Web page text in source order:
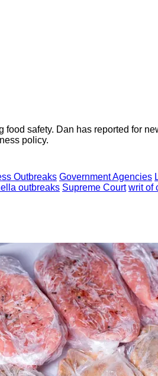
food safety. Dan has reported for
policy.
Outbreaks Government Agencies
outbreaks Supreme Court writ of